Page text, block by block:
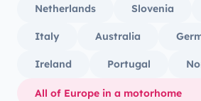
Netherlands Slovenia
Italy Australia
Ireland Portugal
All of Europe in a motorhome